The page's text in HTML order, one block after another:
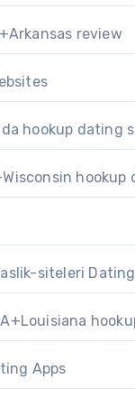
review
hookup dating
siteleri
Apps